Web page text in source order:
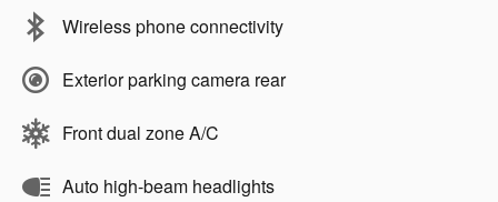
Wireless phone connectivity
Exterior parking camera rear
Front dual zone A/C
Auto high-beam headlights